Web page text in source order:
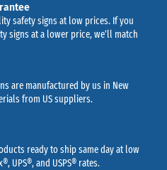
safety signs at low prices. If you
signs at a lower price, we’ll match
are manufactured by us in New
from US suppliers.
ready to ship same day at low
UPS®, and USPS® rates.